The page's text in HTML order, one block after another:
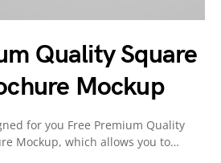
Quality Square
Mockup
for you Free Premium Quality
Mockup, which allows you to…